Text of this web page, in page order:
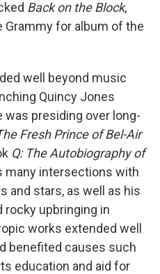
Back on the Block,
Grammy for album of the
well beyond music
Quincy Jones
was presiding over long-
Fresh Prince of Bel-Air
Q: The Autobiography of
many intersections with
and stars, as well as his
rocky upbringing in
works extended well
benefited causes such
education and aid for